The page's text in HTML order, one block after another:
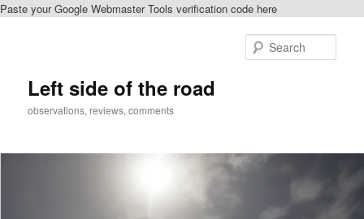
Paste your Google Webmaster Tools verification code here
Left side of the road
observations, reviews, comments